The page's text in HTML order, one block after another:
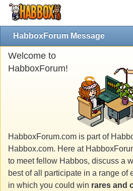
HabboxForum Message
Welcome to
HabboxForum!
HabboxForum.com is part of
Habbox.com. Here at
to meet fellow Habbos, discuss a
best of all participate in a range of
in which you could win rares and